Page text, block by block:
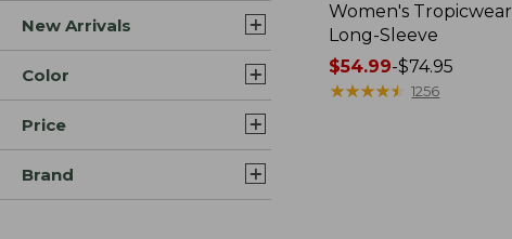
New Arrivals
Color
Price
Brand
Women's
Long-Sleeve
Price
range
$54.99-$74.95
★★★★★
★★★★★ 1256